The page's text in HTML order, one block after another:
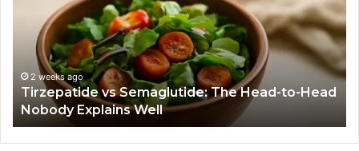
Head-
Head
Nobody
Explains
Well
2 weeks ago
Tirzepatide vs Semaglutide: The Head-to-Head
Nobody Explains Well
If